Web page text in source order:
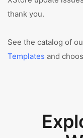
thank you.
See the catalog of
Templates and